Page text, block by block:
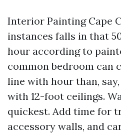
Interior Painting Cape
instances falls in that
hour according to
common bedroom can
line with hour than,
with 12-foot ceilings.
quickest. Add time for
accessory walls, and